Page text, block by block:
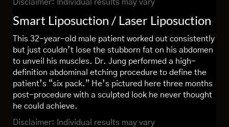
Disclaimer: Individual results may vary
Smart Liposuction / Laser Liposuction
This 32-year-old male patient worked out consistently
but just couldn’t lose the stubborn fat on his abdomen
to unveil his muscles. Dr. Jung performed a high-
definition abdominal etching procedure to define the
patient’s “six pack.” He’s pictured here three months
post-procedure with a sculpted look he never thought
he could achieve.
Disclaimer: Individual results may vary